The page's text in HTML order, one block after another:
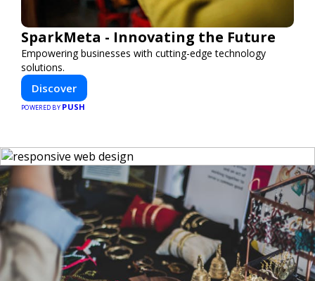
SparkMeta - Innovating the Future
Empowering businesses with cutting-edge technology
solutions.
Discover
POWERED BY PUSH